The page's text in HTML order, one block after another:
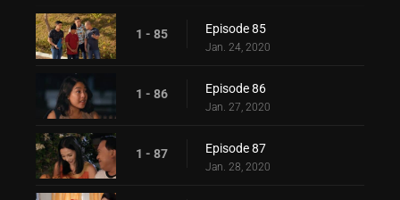
1 - 85 Episode 85
Jan. 24, 2020
1 - 86 Episode 86
Jan. 27, 2020
1 - 87 Episode 87
Jan. 28, 2020